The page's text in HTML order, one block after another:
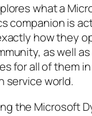
what a
companion is
how they
as well
for all of them in
service world.
the Microsoft